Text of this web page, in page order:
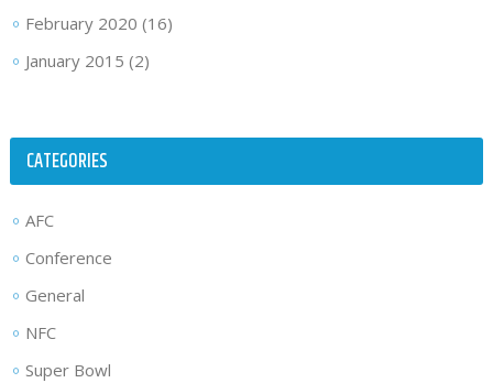
February 2020 (16)
January 2015 (2)
CATEGORIES
AFC
Conference
General
NFC
Super Bowl